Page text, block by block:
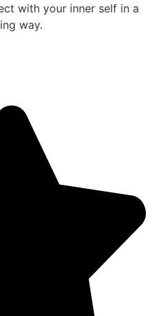
with your inner self in a
way.